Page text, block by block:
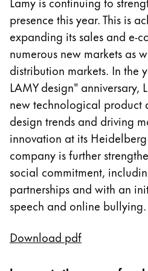
Painting & Drawing
Water Colour
Colour Pencils
Accessories
Black Magic Edition
Equipment & Accessories
Refills
Ink
Spare Parts
Nibs
Notebooks
presence this year. This is
expanding its sales and e-
numerous new markets as
distribution markets. In the
LAMY design" anniversary,
new technological product
design trends and driving
innovation at its
company is further
social commitment,
partnerships and with an
speech and online bullying.
Download pdf